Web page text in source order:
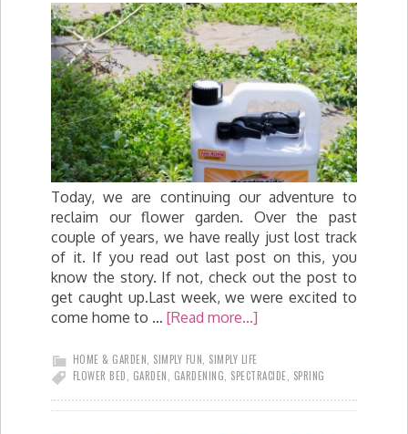
Today, we are continuing our adventure to
reclaim our flower garden. Over the past
couple of years, we have really just lost track
of it. If you read out last post on this, you
know the story. If not, check out the post to
get caught up.Last week, we were excited to
come home to … [Read more...]
HOME & GARDEN, SIMPLY FUN, SIMPLY LIFE
FLOWER BED, GARDEN, GARDENING, SPECTRACIDE, SPRING